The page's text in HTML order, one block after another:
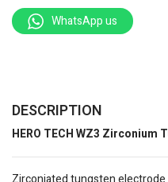
WhatsApp us
DESCRIPTION
HERO TECH WZ3 Zirconium